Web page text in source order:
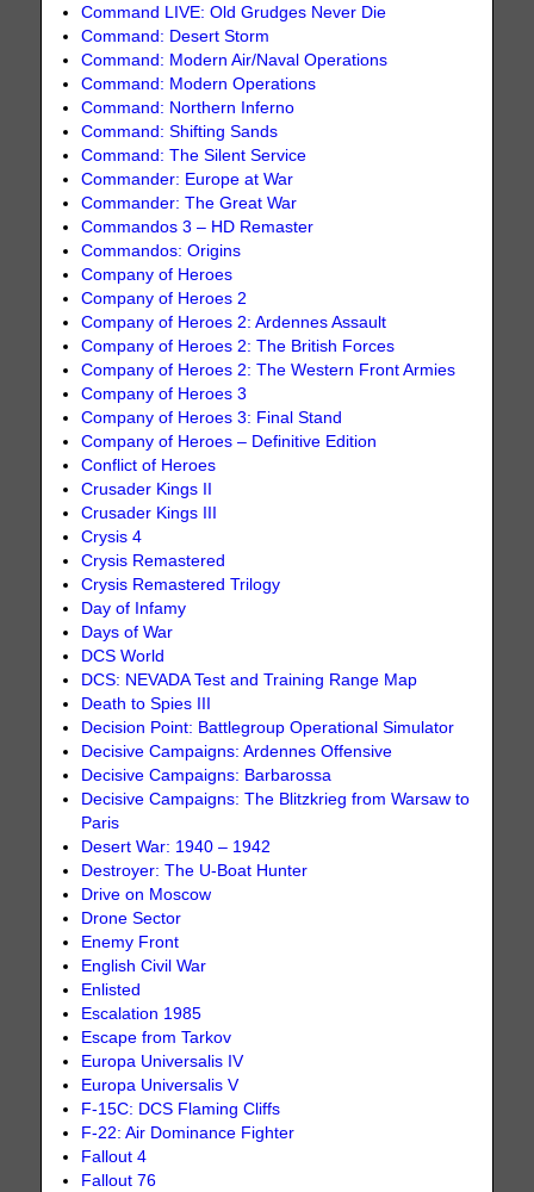
Command LIVE: Old Grudges Never Die
Command: Desert Storm
Command: Modern Air/Naval Operations
Command: Modern Operations
Command: Northern Inferno
Command: Shifting Sands
Command: The Silent Service
Commander: Europe at War
Commander: The Great War
Commandos 3 – HD Remaster
Commandos: Origins
Company of Heroes
Company of Heroes 2
Company of Heroes 2: Ardennes Assault
Company of Heroes 2: The British Forces
Company of Heroes 2: The Western Front Armies
Company of Heroes 3
Company of Heroes 3: Final Stand
Company of Heroes – Definitive Edition
Conflict of Heroes
Crusader Kings II
Crusader Kings III
Crysis 4
Crysis Remastered
Crysis Remastered Trilogy
Day of Infamy
Days of War
DCS World
DCS: NEVADA Test and Training Range Map
Death to Spies III
Decision Point: Battlegroup Operational Simulator
Decisive Campaigns: Ardennes Offensive
Decisive Campaigns: Barbarossa
Decisive Campaigns: The Blitzkrieg from Warsaw to
Paris
Desert War: 1940 – 1942
Destroyer: The U-Boat Hunter
Drive on Moscow
Drone Sector
Enemy Front
English Civil War
Enlisted
Escalation 1985
Escape from Tarkov
Europa Universalis IV
Europa Universalis V
F-15C: DCS Flaming Cliffs
F-22: Air Dominance Fighter
Fallout 4
Fallout 76